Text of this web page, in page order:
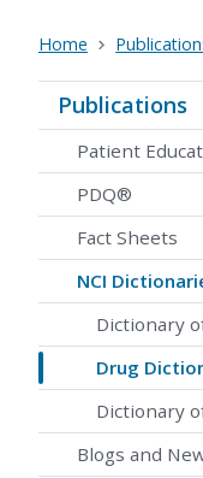
Home
Publications
Patient
PDQ®
Fact Sheets
NCI
Dictionary
Drug
Dictionary
Blogs and